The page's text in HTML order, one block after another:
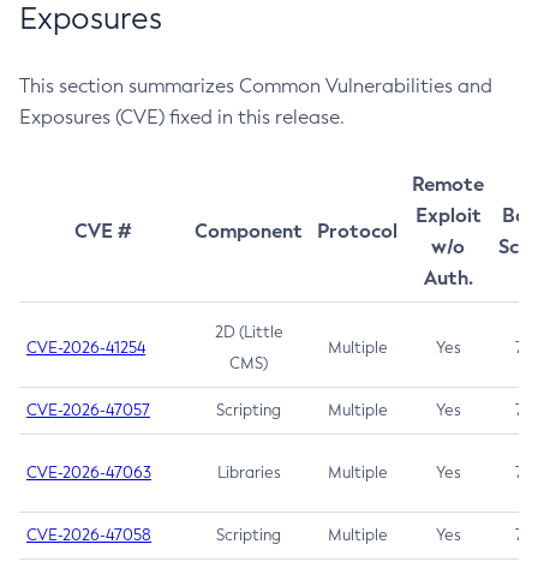
Exposures
This section summarizes Common Vulnerabilities and
Exposures (CVE) fixed in this release.
CVE # Component Protocol
Remote
Exploit
w/o
Auth.
CVE-2026-41254
2D (Little
CMS)
Multiple Yes 7.5
CVE-2026-47057 Scripting Multiple Yes 7.5
CVE-2026-47063 Libraries Multiple Yes 7.5
CVE-2026-47058 Scripting Multiple Yes 7.4